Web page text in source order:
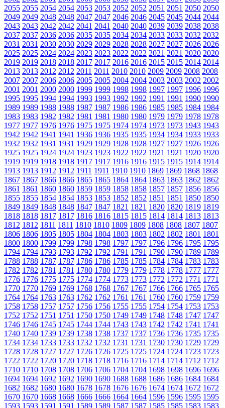
2055 2055 2054 2054 2053 2053 2052 2052 2051 2051 2050 2050
2049 2049 2048 2048 2047 2047 2046 2046 2045 2045 2044 2044
2043 2043 2042 2042 2041 2041 2040 2040 2039 2039 2038 2038
2037 2037 2036 2036 2035 2035 2034 2034 2033 2033 2032 2032
2031 2031 2030 2030 2029 2029 2028 2028 2027 2027 2026 2026
2025 2025 2024 2024 2023 2023 2022 2022 2021 2021 2020 2020
2019 2019 2018 2018 2017 2017 2016 2016 2015 2015 2014 2014
2013 2013 2012 2012 2011 2011 2010 2010 2009 2009 2008 2008
2007 2007 2006 2006 2005 2005 2004 2004 2003 2003 2002 2002
2001 2001 2000 2000 1999 1999 1998 1998 1997 1997 1996 1996
1995 1995 1994 1994 1993 1993 1992 1992 1991 1991 1990 1990
1989 1989 1988 1988 1987 1987 1986 1986 1985 1985 1984 1984
1983 1983 1982 1982 1981 1981 1980 1980 1979 1979 1978 1978
1977 1977 1976 1976 1975 1975 1974 1974 1973 1973 1943 1943
1942 1942 1941 1941 1936 1936 1935 1935 1934 1934 1933 1933
1932 1932 1931 1931 1929 1929 1928 1928 1927 1927 1926 1926
1925 1925 1924 1924 1923 1923 1922 1922 1921 1921 1920 1920
1919 1919 1918 1918 1917 1917 1916 1916 1915 1915 1914 1914
1913 1913 1912 1912 1911 1911 1910 1910 1869 1869 1868 1868
1867 1867 1866 1866 1865 1865 1864 1864 1863 1863 1862 1862
1861 1861 1860 1860 1859 1859 1858 1858 1857 1857 1856 1856
1855 1855 1854 1854 1853 1853 1852 1852 1851 1851 1850 1850
1849 1849 1848 1848 1847 1847 1821 1821 1820 1820 1819 1819
1818 1818 1817 1817 1816 1816 1815 1815 1814 1814 1813 1813
1812 1812 1811 1811 1810 1810 1809 1809 1808 1808 1807 1807
1806 1806 1805 1805 1804 1804 1803 1803 1802 1802 1801 1801
1800 1800 1799 1799 1798 1798 1797 1797 1796 1796 1795 1795
1794 1794 1793 1793 1792 1792 1791 1791 1790 1790 1789 1789
1788 1788 1787 1787 1786 1786 1785 1785 1784 1784 1783 1783
1782 1782 1781 1781 1780 1780 1779 1779 1778 1778 1777 1777
1776 1776 1775 1775 1774 1774 1773 1773 1772 1772 1771 1771
1770 1770 1769 1769 1768 1768 1767 1767 1766 1766 1765 1765
1764 1764 1763 1763 1762 1762 1761 1761 1760 1760 1759 1759
1758 1758 1757 1757 1756 1756 1755 1755 1754 1754 1753 1753
1752 1752 1751 1751 1750 1750 1749 1749 1748 1748 1747 1747
1746 1746 1745 1745 1744 1744 1743 1743 1742 1742 1741 1741
1740 1740 1739 1739 1738 1738 1737 1737 1736 1736 1735 1735
1734 1734 1733 1733 1732 1732 1731 1731 1730 1730 1729 1729
1728 1728 1727 1727 1726 1726 1725 1725 1724 1724 1723 1723
1722 1722 1720 1720 1718 1718 1716 1716 1714 1714 1712 1712
1710 1710 1708 1708 1706 1706 1704 1704 1698 1698 1696 1696
1694 1694 1692 1692 1690 1690 1688 1688 1686 1686 1684 1684
1682 1682 1680 1680 1678 1678 1676 1676 1674 1674 1672 1672
1670 1670 1668 1668 1666 1666 1664 1664 1596 1596 1595 1595
1593 1593 1591 1591 1589 1589 1587 1587 1585 1585 1583 1583